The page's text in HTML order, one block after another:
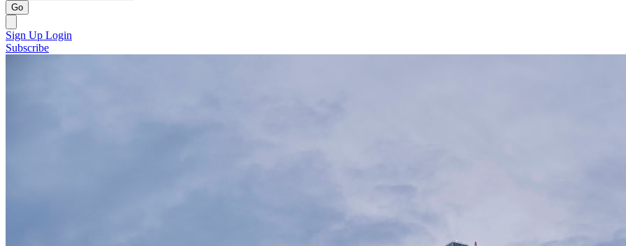
Go
Sign Up Login
Subscribe